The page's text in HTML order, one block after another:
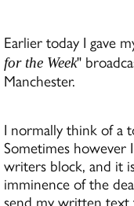
Earlier today I gave
for the Week"
Manchester.
I normally think of a
Sometimes however
writers block, and it
imminence of the
send my written